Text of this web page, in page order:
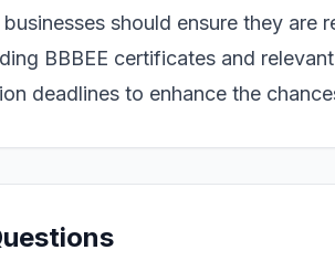
should ensure they
BBBEE certificates and
deadlines to enhance the